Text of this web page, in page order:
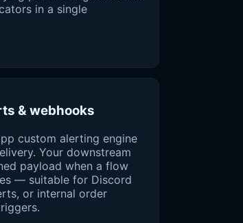
in a single
& webhooks
custom alerting engine
Your downstream
payload when a flow
— suitable for Discord
or internal order